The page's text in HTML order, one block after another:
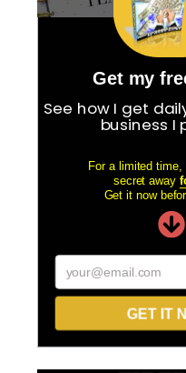
Get my
See how I get
business I
For a limited
secret away
Get it now
your@email.com
GET IT